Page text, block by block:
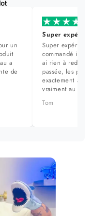
un
a
de
Super
Super
commandé il y
ai rien à redire.
passée, les
exactement aux
vraiment au top.
Tom